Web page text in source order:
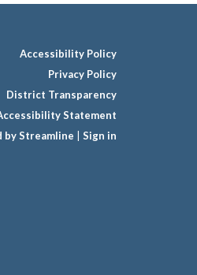
Accessibility Policy
Privacy Policy
District Transparency
Statement
by Streamline
Sign in